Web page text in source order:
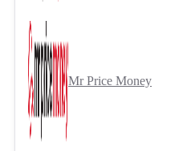
Mr Price Money